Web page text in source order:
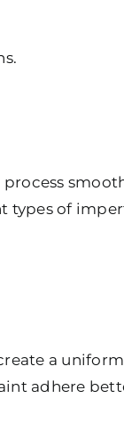
types of
a
adhere